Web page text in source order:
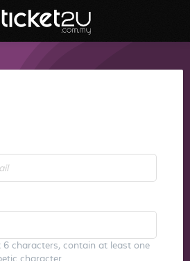
6 characters, contain at least one
character.